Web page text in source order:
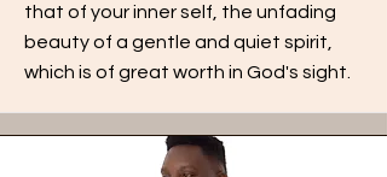
that of your inner self, the unfading
beauty of a gentle and quiet spirit,
which is of great worth in God's sight.